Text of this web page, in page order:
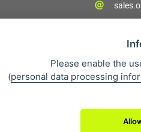
Please enable the
(personal data processing